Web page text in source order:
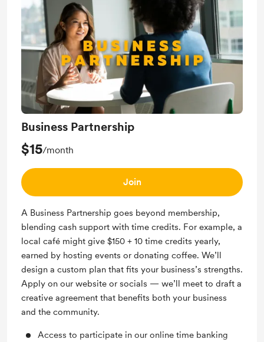
community and spread the word about your
business.
Business Partnership
$15/month
Join
A Business Partnership goes beyond membership,
blending cash support with time credits. For example, a
local café might give $150 + 10 time credits yearly,
earned by hosting events or donating coffee. We’ll
design a custom plan that fits your business’s strengths.
Apply on our website or socials — we’ll meet to draft a
creative agreement that benefits both your business
and the community.
Access to participate in our online time banking